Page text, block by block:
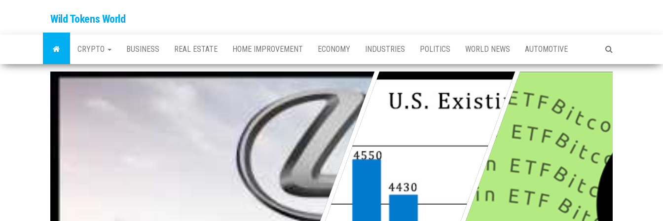
Wild Tokens World
CRYPTO BUSINESS REAL ESTATE HOME IMPROVEMENT ECONOMY INDUSTRIES POLITICS WORLD NEWS AUTOMOTIVE